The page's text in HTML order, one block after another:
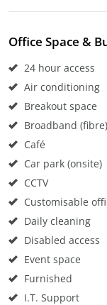
Office Space &
24 hour access
Air conditioning
Breakout space
Broadband (fibre)
Café
Car park (onsite)
CCTV
Customisable
Daily cleaning
Disabled access
Event space
Furnished
I.T. Support